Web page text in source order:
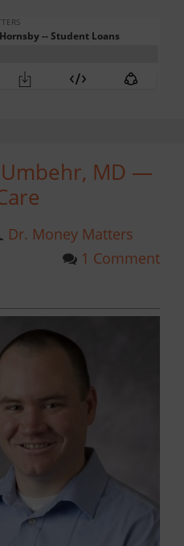
Umbehr, MD —
Dr. Money Matters
1 Comment